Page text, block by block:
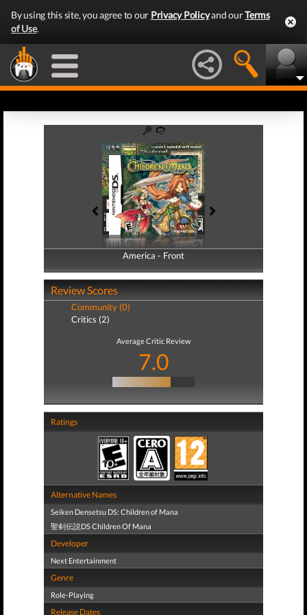
By using this site, you agree to our Privacy Policyand ourTerms
of Use.
America - Front
America - Back
Review Scores
Community (0)
Critics (2)
Average Critic Review
7.0
Ratings
Alternative Names
Seiken Densetsu DS: Children of Mana
聖剣伝説DS Children Of Mana
Developer
Next Entertainment
Genre
Role-Playing
Release Dates